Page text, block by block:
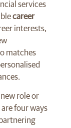
services
career
interests,
matches
role or
four ways